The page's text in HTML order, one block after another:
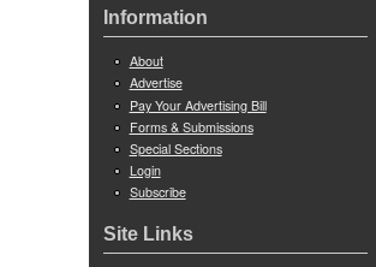
Information
About
Advertise
Pay Your Advertising Bill
Forms & Submissions
Special Sections
Login
Subscribe
Site Links